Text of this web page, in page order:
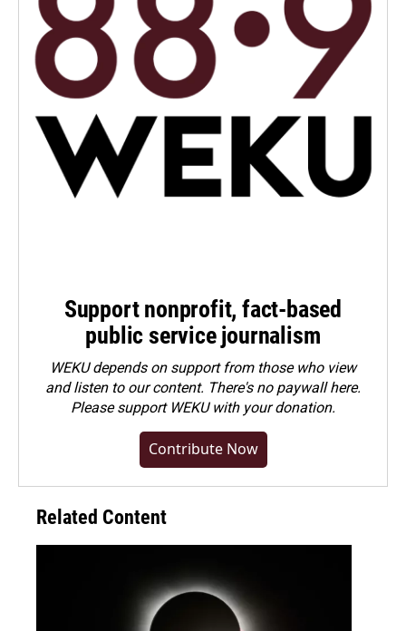
Support nonprofit, fact-based
public service journalism
WEKU depends on support from those who view
and listen to our content. There's no paywall here.
Pleasesupport WEKU with your donation.
Contribute Now
Related Content